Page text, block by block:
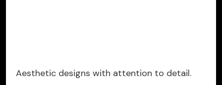
Aesthetic designs with attention to detail.